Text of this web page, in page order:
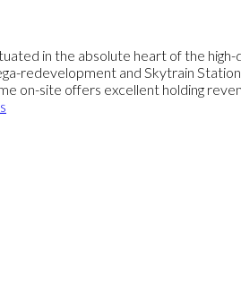
in the absolute heart of the
redevelopment and Skytrain
on-site offers excellent holding